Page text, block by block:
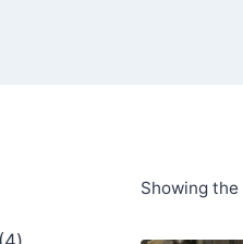
Showing
4